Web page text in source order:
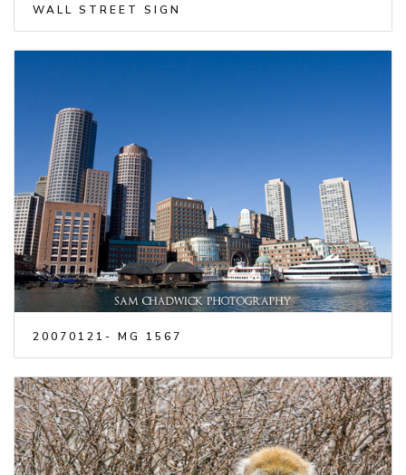
WALL STREET SIGN
20070121- MG 1567